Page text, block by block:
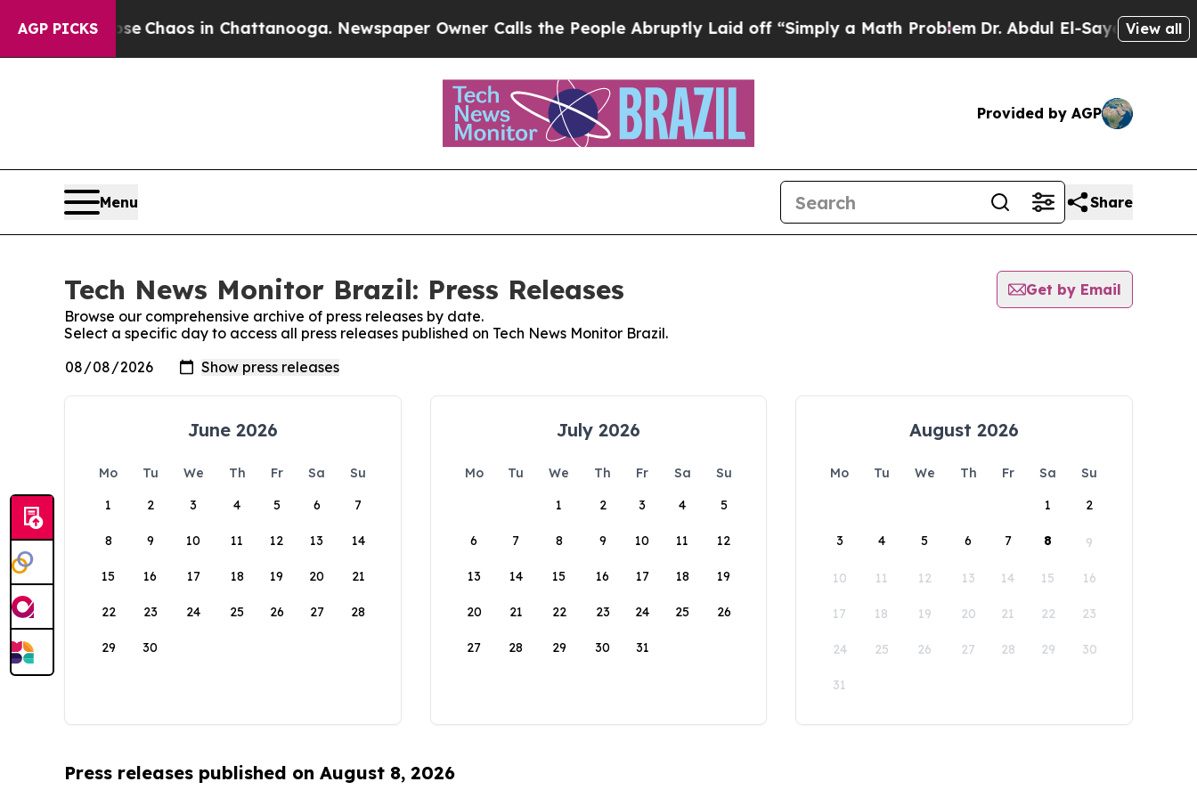
AGP PICKS
Collapse Chaos in Chattanooga. Newspaper Owner Calls the People Abruptly Laid off “Simply a Math ProblemDr. Abdul El-Sayed onView all
Provided by AGP
Menu Share
Tech News Monitor Brazil: Press Releases
Get by Email
Browse our comprehensive archive of press releases by date.
Select a specific day to access all press releases published on Tech News Monitor Brazil.
June 2026
Mo Tu We Th Fr Sa
Su
1
2 3 4 5 6 7
8 9 10 11 12 13 14
15 16 17 18 19 20 21
22 23 24 25 26 27 28
29 30
July 2026
Mo Tu We Th Fr Sa
Su
1
2 3 4 5
6 7 8 9 10 11 12
13 14 15 16 17 18 19
20 21 22 23 24 25 26
27 28 29 30 31
August 2026
Mo Tu We Th Fr Sa
Su
1
2
3 4 5 6 7 8 9
10 11 12 13 14 15 16
17 18 19 20 21 22 23
24 25 26 27 28 29 30
31
Press releases published on August 8, 2026